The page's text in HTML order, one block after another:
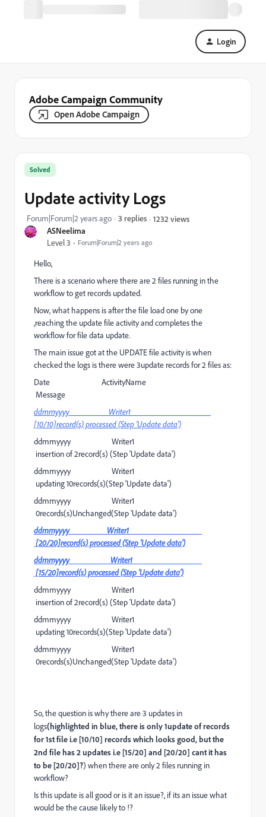
Login
Adobe Campaign Community
Open Adobe Campaign
ASNeelima
Level 3 Forum|Forum|2 years ago
Solved
Update activity Logs
Forum|Forum|2 years ago 3 replies 1232 views
Hello,
There is a scenario where there are 2 files running in the
workflow to get records updated.
Now, what happens is after the file load one by one
,reaching the update file activity and completes the
workflow for file data update.
The main issue got at the UPDATE file activity is when
checked the logs is there were 3update records for 2 files as:
Date ActivityName
Message
ddmmyyyy Writer1
[10/10]record(s) processed (Step 'Update data')
ddmmyyyy Writer1
insertion of 2record(s) (Step 'Update data')
ddmmyyyy Writer1
updating 10records(s)(Step 'Update data')
ddmmyyyy Writer1
0records(s)Unchanged(Step 'Update data')
ddmmyyyy Writer1
[20/20]record(s) processed (Step 'Update data')
ddmmyyyy Writer1
[15/20]record(s) processed (Step 'Update data')
ddmmyyyy Writer1
insertion of 2record(s) (Step 'Update data')
ddmmyyyy Writer1
updating 10records(s)(Step 'Update data')
ddmmyyyy Writer1
0records(s)Unchanged(Step 'Update data')
So, the question is why there are 3 updates in
logs(highlighted in blue, there is only 1update of records
for 1st file i.e [10/10] records which looks good, but the
2nd file has 2 updates i.e [15/20] and [20/20] cant it has
to be [20/20]?) when there are only 2 files running in
workflow?
Is this update is all good or is it an issue?, if its an issue what
would be the cause likely to !?